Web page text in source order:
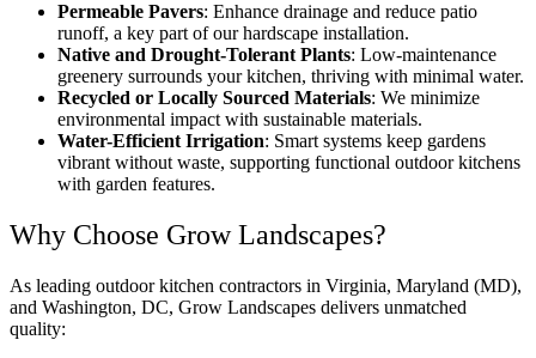
Permeable Pavers: Enhance drainage and reduce patio
runoff, a key part of ourhardscape installation.
Native and Drought-Tolerant Plants: Low-maintenance
greenery surrounds your kitchen, thriving with minimal water.
Recycled or Locally Sourced Materials: We minimize
environmental impact with sustainable materials.
Water-Efficient Irrigation: Smart systems keep gardens
vibrant without waste, supporting functional outdoor kitchens
with garden features.
Why Choose Grow Landscapes?
As leading outdoor kitchen contractors in Virginia, Maryland (MD),
and Washington, DC, Grow Landscapes delivers unmatched
quality: